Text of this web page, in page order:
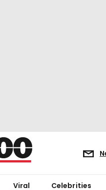
Viral Celebrities